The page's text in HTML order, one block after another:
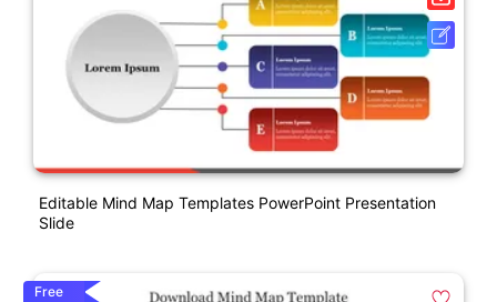
Editable Mind Map Templates PowerPoint Presentation
Slide
Free